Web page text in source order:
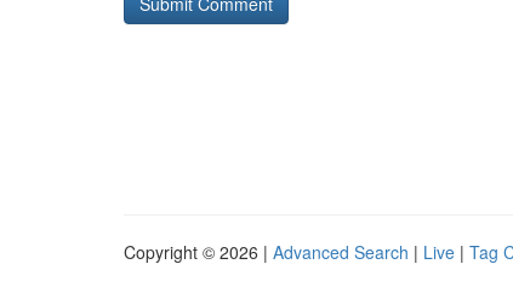
Copyright © 2026 | Advanced Search | Live | Tag